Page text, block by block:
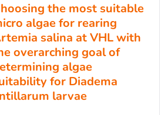
the most suitable
algae for rearing
salina at VHL with
overarching goal of
algae
for Diadema
larvae